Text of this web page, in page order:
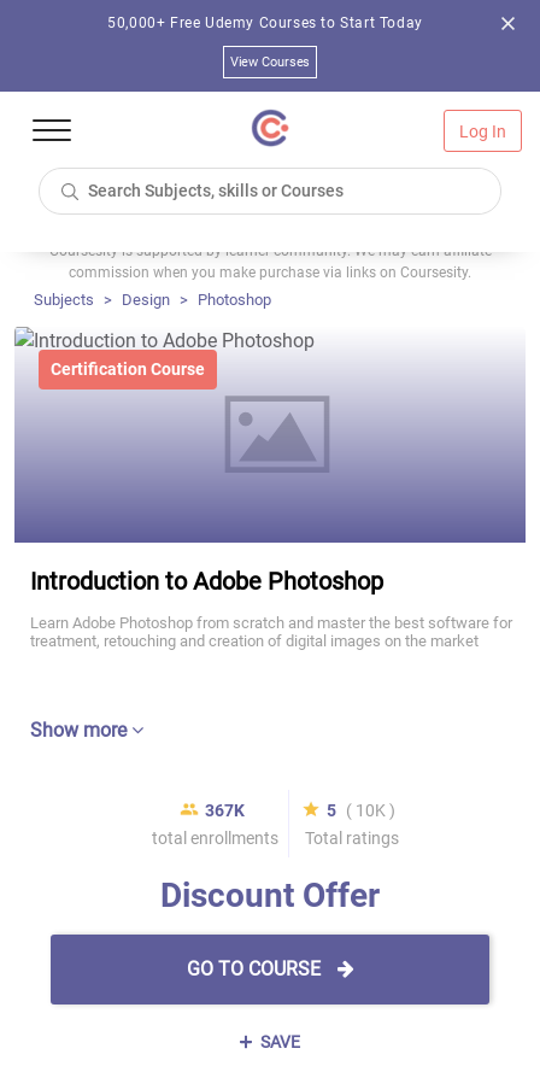
50,000+ Free Udemy Courses to Start Today
View Courses
Log In
Coursesity is supported by learner community. We may earn affiliate
commission when you make purchase via links on Coursesity.
Subjects Design Photoshop
Certification Course
Introduction to Adobe Photoshop
Learn Adobe Photoshop from scratch and master the best software for
treatment, retouching and creation of digital images on the market
Show more
367K
total enrollments
5 ( 10K )
Total ratings
Discount Offer
GO TO COURSE
SAVE